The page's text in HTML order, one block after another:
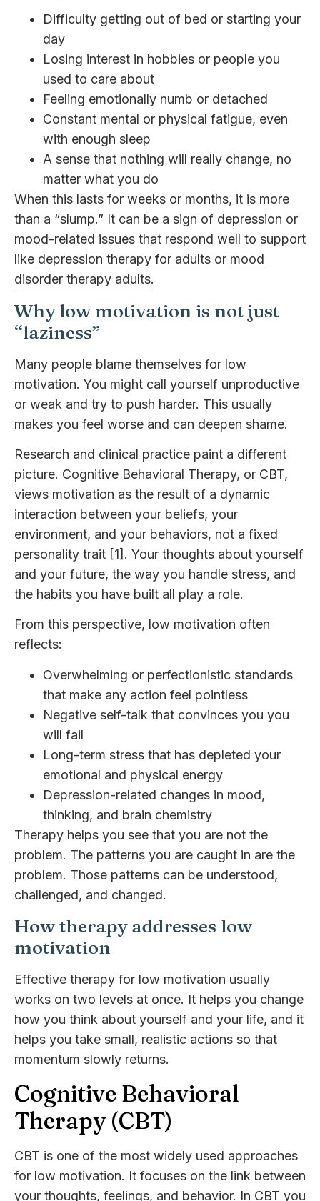
Difficulty getting out of bed or starting your
day
Losing interest in hobbies or people you
used to care about
Feeling emotionally numb or detached
Constant mental or physical fatigue, even
with enough sleep
A sense that nothing will really change, no
matter what you do
When this lasts for weeks or months, it is more
than a “slump.” It can be a sign of depression or
mood-related issues that respond well to support
like depression therapy for adults or mood
disorder therapy adults.
Why low motivation is not just
“laziness”
Many people blame themselves for low
motivation. You might call yourself unproductive
or weak and try to push harder. This usually
makes you feel worse and can deepen shame.
Research and clinical practice paint a different
picture. Cognitive Behavioral Therapy, or CBT,
views motivation as the result of a dynamic
interaction between your beliefs, your
environment, and your behaviors, not a fixed
personality trait [1]. Your thoughts about yourself
and your future, the way you handle stress, and
the habits you have built all play a role.
From this perspective, low motivation often
reflects:
Overwhelming or perfectionistic standards
that make any action feel pointless
Negative self-talk that convinces you you
will fail
Long-term stress that has depleted your
emotional and physical energy
Depression-related changes in mood,
thinking, and brain chemistry
Therapy helps you see that you are not the
problem. The patterns you are caught in are the
problem. Those patterns can be understood,
challenged, and changed.
How therapy addresses low
motivation
Effective therapy for low motivation usually
works on two levels at once. It helps you change
how you think about yourself and your life, and it
helps you take small, realistic actions so that
momentum slowly returns.
Cognitive Behavioral
Therapy (CBT)
CBT is one of the most widely used approaches
for low motivation. It focuses on the link between
your thoughts, feelings, and behavior. In CBT you